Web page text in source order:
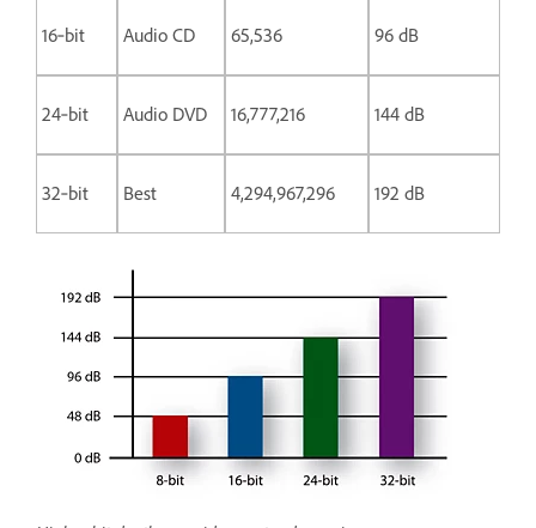
16‑bit Audio CD 65,536 96 dB
24‑bit Audio DVD 16,777,216 144 dB
32‑bit Best 4,294,967,296 192 dB